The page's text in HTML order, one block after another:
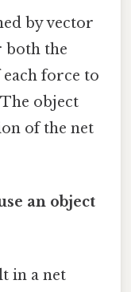
by vector
both the
force to
object
of the net
an object
in a net